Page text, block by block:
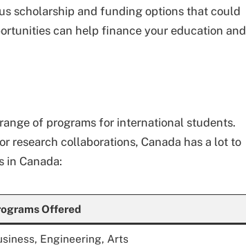
scholarship and funding options that could
can help finance your education and
of programs for international students.
research collaborations, Canada has a lot to
in Canada:
Offered
Engineering, Arts